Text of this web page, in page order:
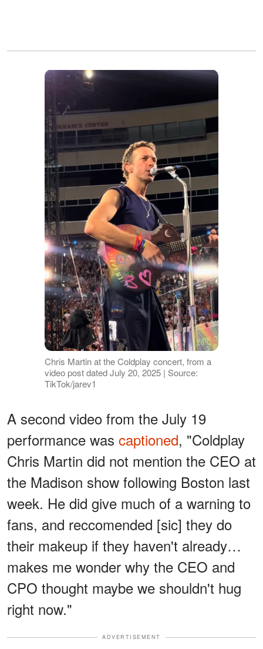
Chris Martin at the Coldplay concert, from a
video post dated July 20, 2025 | Source:
TikTok/jarev1
A second video from the July 19
performance was captioned, "Coldplay
Chris Martin did not mention the CEO at
the Madison show following Boston last
week. He did give much of a warning to
fans, and reccomended [sic] they do
their makeup if they haven't already…
makes me wonder why the CEO and
CPO thought maybe we shouldn't hug
right now."
ADVERTISEMENT